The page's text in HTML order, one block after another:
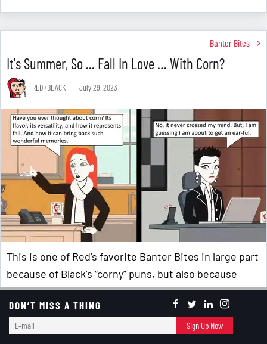
Banter Bites
It's Summer, So ... Fall In Love … With Corn?
RED+BLACK July 29, 2023
This is one of Red’s favorite Banter Bites in large part
because of Black’s “corny” puns, but also because
fresh corn is a summer staple – whether cookedon
the grillorin the microwave
, whether eaten on its
own or as a primary ingredient in
refreshing summer
DON’T MISS A THING
E-
Sign Up Now